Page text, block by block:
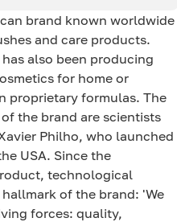
brand known worldwide
and care products.
also been producing
for home or
proprietary formulas. The
the brand are scientists
Philho, who launched
USA. Since the
technological
of the brand: 'We
forces: quality,